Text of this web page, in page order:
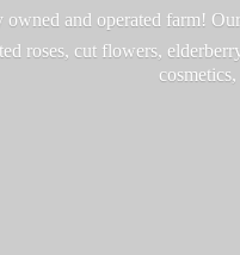
and operated farm!
roses, cut flowers,